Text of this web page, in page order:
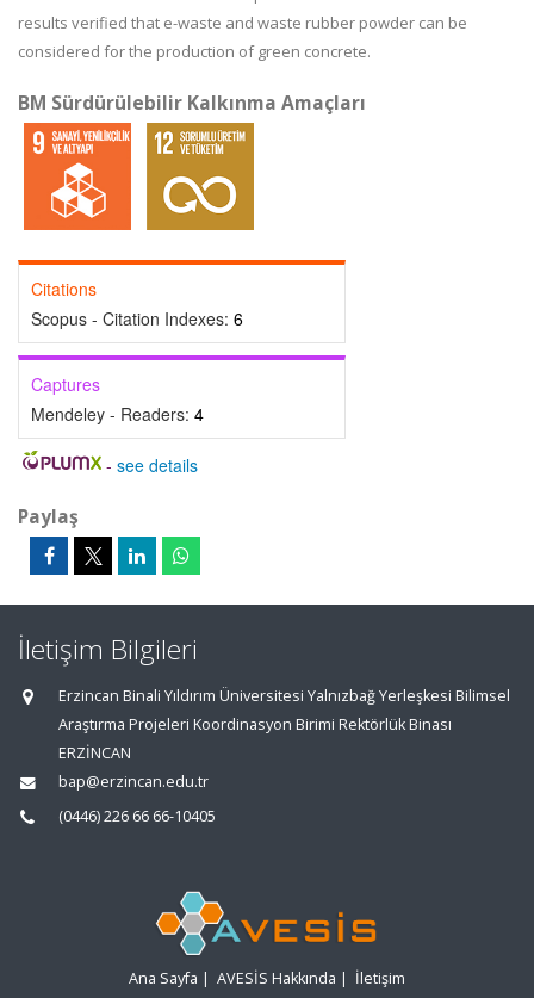
results verified that e-waste and waste rubber powder can be
considered for the production of green concrete.
BM Sürdürülebilir Kalkınma Amaçları
Citations
Scopus - Citation Indexes: 6
Captures
Mendeley - Readers: 4
- see details
Paylaş
İletişim Bilgileri
Erzincan Binali Yıldırım Üniversitesi Yalnızbağ Yerleşkesi Bilimsel
Araştırma Projeleri Koordinasyon Birimi Rektörlük Binası
ERZİNCAN
bap@erzincan.edu.tr
(0446) 226 66 66-10405
Ana Sayfa | AVESİS Hakkında | İletişim